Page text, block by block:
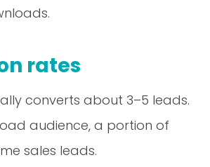
rates
converts about 3–5 leads.
audience, a portion of
sales leads.